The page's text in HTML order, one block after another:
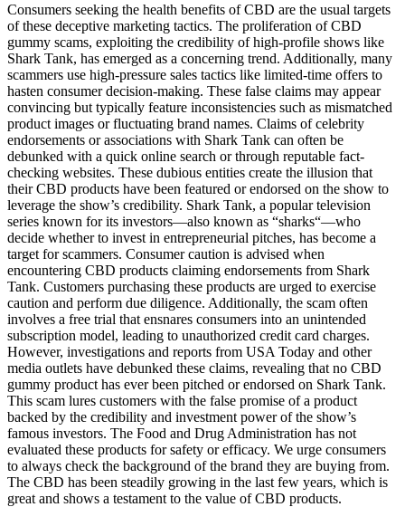
Consumers seeking the health benefits of CBD are the usual targets
of these deceptive marketing tactics. The proliferation of CBD
gummy scams, exploiting the credibility of high-profile shows like
Shark Tank, has emerged as a concerning trend. Additionally, many
scammers use high-pressure sales tactics like limited-time offers to
hasten consumer decision-making. These false claims may appear
convincing but typically feature inconsistencies such as mismatched
product images or fluctuating brand names. Claims of celebrity
endorsements or associations with Shark Tank can often be
debunked with a quick online search or through reputable fact-
checking websites. These dubious entities create the illusion that
their CBD products have been featured or endorsed on the show to
leverage the show’s credibility. Shark Tank, a popular television
series known for its investors—also known as “sharks“—who
decide whether to invest in entrepreneurial pitches, has become a
target for scammers. Consumer caution is advised when
encountering CBD products claiming endorsements from Shark
Tank. Customers purchasing these products are urged to exercise
caution and perform due diligence. Additionally, the scam often
involves a free trial that ensnares consumers into an unintended
subscription model, leading to unauthorized credit card charges.
However, investigations and reports from USA Today and other
media outlets have debunked these claims, revealing that no CBD
gummy product has ever been pitched or endorsed on Shark Tank.
This scam lures customers with the false promise of a product
backed by the credibility and investment power of the show’s
famous investors. The Food and Drug Administration has not
evaluated these products for safety or efficacy. We urge consumers
to always check the background of the brand they are buying from.
The CBD has been steadily growing in the last few years, which is
great and shows a testament to the value of CBD products.